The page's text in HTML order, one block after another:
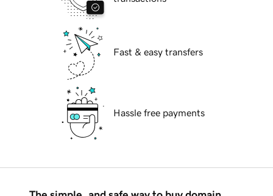
Fast & easy transfers
Hassle free payments